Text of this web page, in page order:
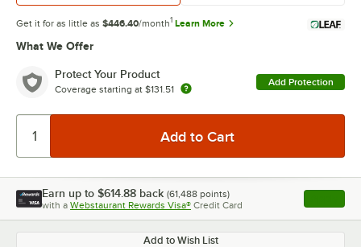
Get it for as little as $446.40/month1 Learn More
What We Offer
Protect Your Product
Coverage starting at $131.51
Add Protection
Earn up to $614.88 back (61,488 points)
with a Webstaurant Rewards Visa® Credit Card , opens
Add to Wish List